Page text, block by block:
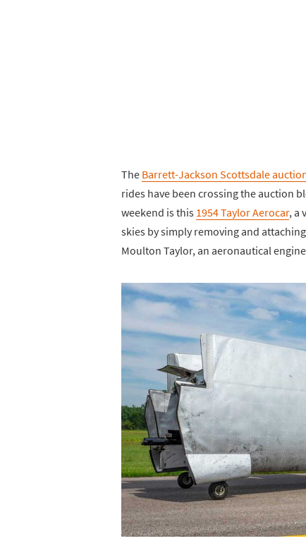
The Barrett-Jackson Scottsdale
rides have been crossing the auction
weekend is this 1954 Taylor Aerocar, a
skies by simply removing and
Moulton Taylor, an aeronautical